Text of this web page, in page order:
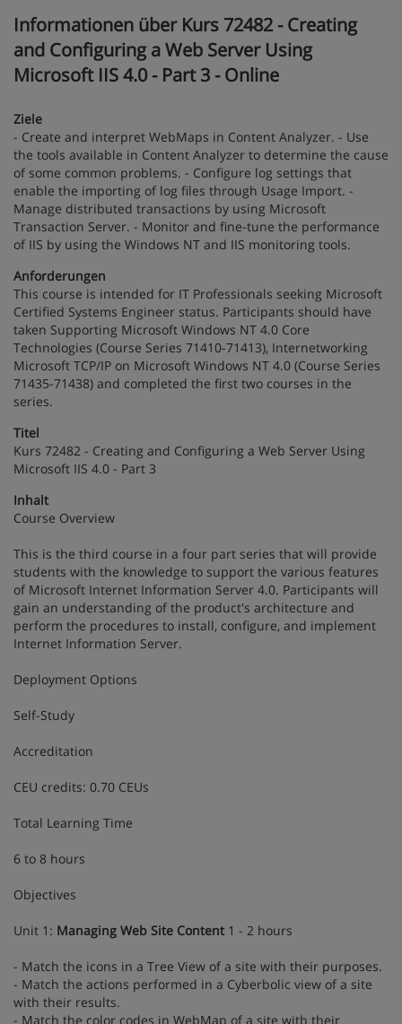
Informationen über Kurs 72482 - Creating
and Configuring a Web Server Using
Microsoft IIS 4.0 - Part 3 - Online
Ziele
- Create and interpret WebMaps in Content Analyzer. - Use
the tools available in Content Analyzer to determine the cause
of some common problems. - Configure log settings that
enable the importing of log files through Usage Import. -
Manage distributed transactions by using Microsoft
Transaction Server. - Monitor and fine-tune the performance
of IIS by using the Windows NT and IIS monitoring tools.
Anforderungen
This course is intended for IT Professionals seeking Microsoft
Certified Systems Engineer status. Participants should have
taken Supporting Microsoft Windows NT 4.0 Core
Technologies (Course Series 71410-71413), Internetworking
Microsoft TCP/IP on Microsoft Windows NT 4.0 (Course Series
71435-71438) and completed the first two courses in the
series.
Titel
Kurs 72482 - Creating and Configuring a Web Server Using
Microsoft IIS 4.0 - Part 3
Inhalt
Course Overview
This is the third course in a four part series that will provide
students with the knowledge to support the various features
of Microsoft Internet Information Server 4.0. Participants will
gain an understanding of the product's architecture and
perform the procedures to install, configure, and implement
Internet Information Server.
Deployment Options
Self-Study
Accreditation
CEU credits: 0.70 CEUs
Total Learning Time
6 to 8 hours
Objectives
Unit 1: Managing Web Site Content 1 - 2 hours
- Match the icons in a Tree View of a site with their purposes.
- Match the actions performed in a Cyberbolic view of a site
with their results.
- Match the color codes in WebMap of a site with their